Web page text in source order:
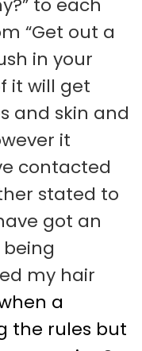
to each
“Get out a
in your
it will get
and skin and
it
contacted
stated to
got an
my hair
a
the rules but